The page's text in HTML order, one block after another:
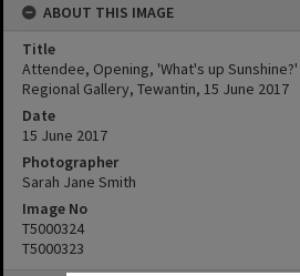
ABOUT THIS IMAGE
Title
Attendee, Opening, 'What's up
Regional Gallery, Tewantin, 15 June 2017
Date
15 June 2017
Photographer
Sarah Jane Smith
Image No
T5000324
T5000323